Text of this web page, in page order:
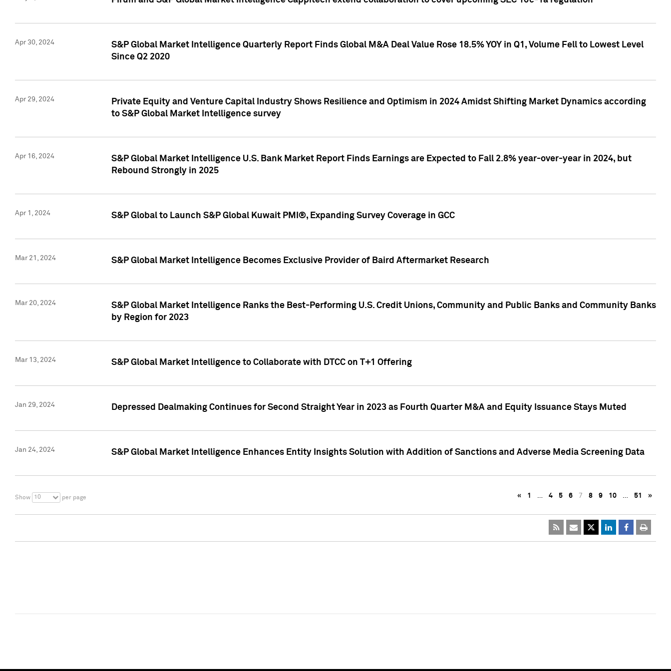
Apr 30, 2024
S&P Global Market Intelligence Quarterly Report Finds Global M&A Deal Value Rose 18.5% YOY in Q1, Volume Fell to Lowest Level
Since Q2 2020
Apr 29, 2024
Private Equity and Venture Capital Industry Shows Resilience and Optimism in 2024 Amidst Shifting Market Dynamics according
to S&P Global Market Intelligence survey
Apr 16, 2024
S&P Global Market Intelligence U.S. Bank Market Report Finds Earnings are Expected to Fall 2.8% year-over-year in 2024, but
Rebound Strongly in 2025
Apr 1, 2024 S&P Global to Launch S&P Global Kuwait PMI®, Expanding Survey Coverage in GCC
Mar 21, 2024 S&P Global Market Intelligence Becomes Exclusive Provider of Baird Aftermarket Research
Mar 20, 2024
S&P Global Market Intelligence Ranks the Best-Performing U.S. Credit Unions, Community and Public Banks and Community Banks
by Region for 2023
Mar 13, 2024 S&P Global Market Intelligence to Collaborate with DTCC on T+1 Offering
Jan 29, 2024 Depressed Dealmaking Continues for Second Straight Year in 2023 as Fourth Quarter M&A and Equity Issuance Stays Muted
Jan 24, 2024 S&P Global Market Intelligence Enhances Entity Insights Solution with Addition of Sanctions and Adverse Media Screening Data
Show 10 per page « 1 … 4 5 6 7 8 9 10 … 51 »